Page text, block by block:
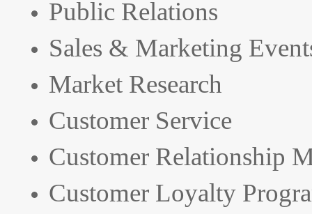
Public Relations
Sales & Marketing
Market Research
Customer Service
Customer Relationship
Customer Loyalty